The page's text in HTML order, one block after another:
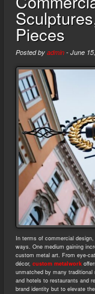
Pieces
Posted by admin - June
In terms of commercial
ways. One medium gaining
custom metal art. From eye-
décor, custom metalwork
unmatched by many
and hotels to restaurants and
brand identity but to elevate